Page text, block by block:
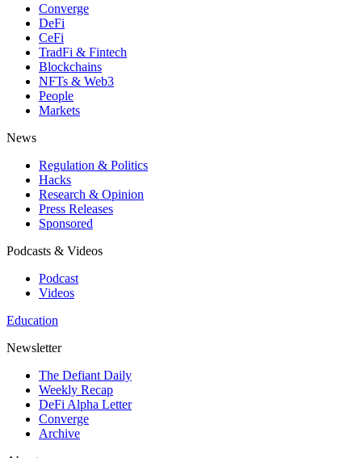
Converge
DeFi
CeFi
TradFi & Fintech
Blockchains
NFTs & Web3
People
Markets
News
Regulation & Politics
Hacks
Research & Opinion
Press Releases
Sponsored
Podcasts & Videos
Podcast
Videos
Education
Newsletter
The Defiant Daily
Weekly Recap
DeFi Alpha Letter
Converge
Archive